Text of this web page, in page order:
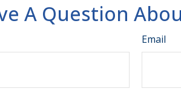
A Question
Email